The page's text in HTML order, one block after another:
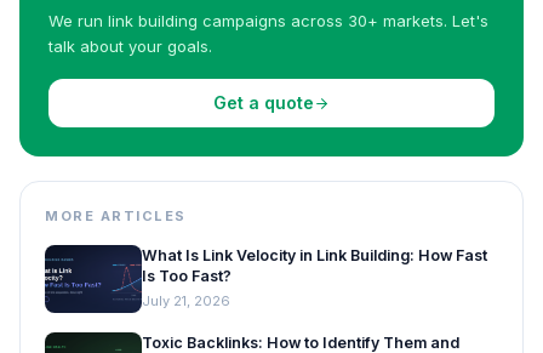
We run link building campaigns across 30+ markets. Let's
talk about your goals.
Get a quote
MORE ARTICLES
What Is Link Velocity in Link Building: How Fast
Is Too Fast?
July 21, 2026
Toxic Backlinks: How to Identify Them and